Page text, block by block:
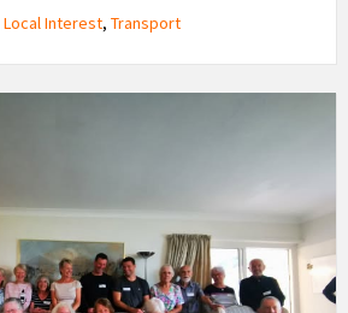
Local Interest, Transport